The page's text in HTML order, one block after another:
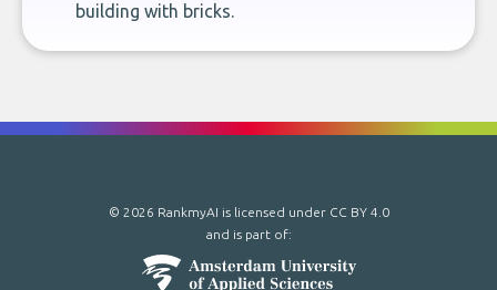
building with bricks.
© 2026 RankmyAI is licensed under CC BY 4.0
and is part of: